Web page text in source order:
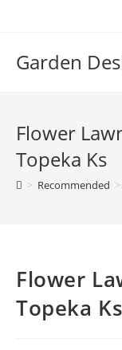
Garden
Flower
Topeka Ks
> Recommended >
Flower
Topeka Ks